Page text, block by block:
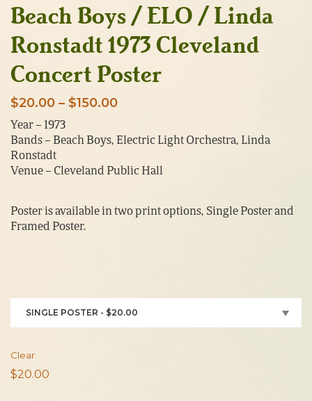
Beach Boys / ELO / Linda
Ronstadt 1973 Cleveland
Concert Poster
$20.00 – $150.00Price
$20.00
$150.00
Year – 1973
Bands – Beach Boys, Electric Light Orchestra, Linda
Ronstadt
Venue – Cleveland Public Hall
Poster is available in two print options, Single Poster and
Framed Poster.
SINGLE POSTER - $20.00
Clear
$20.00